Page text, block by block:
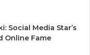
Social Media Star’s
Online Fame